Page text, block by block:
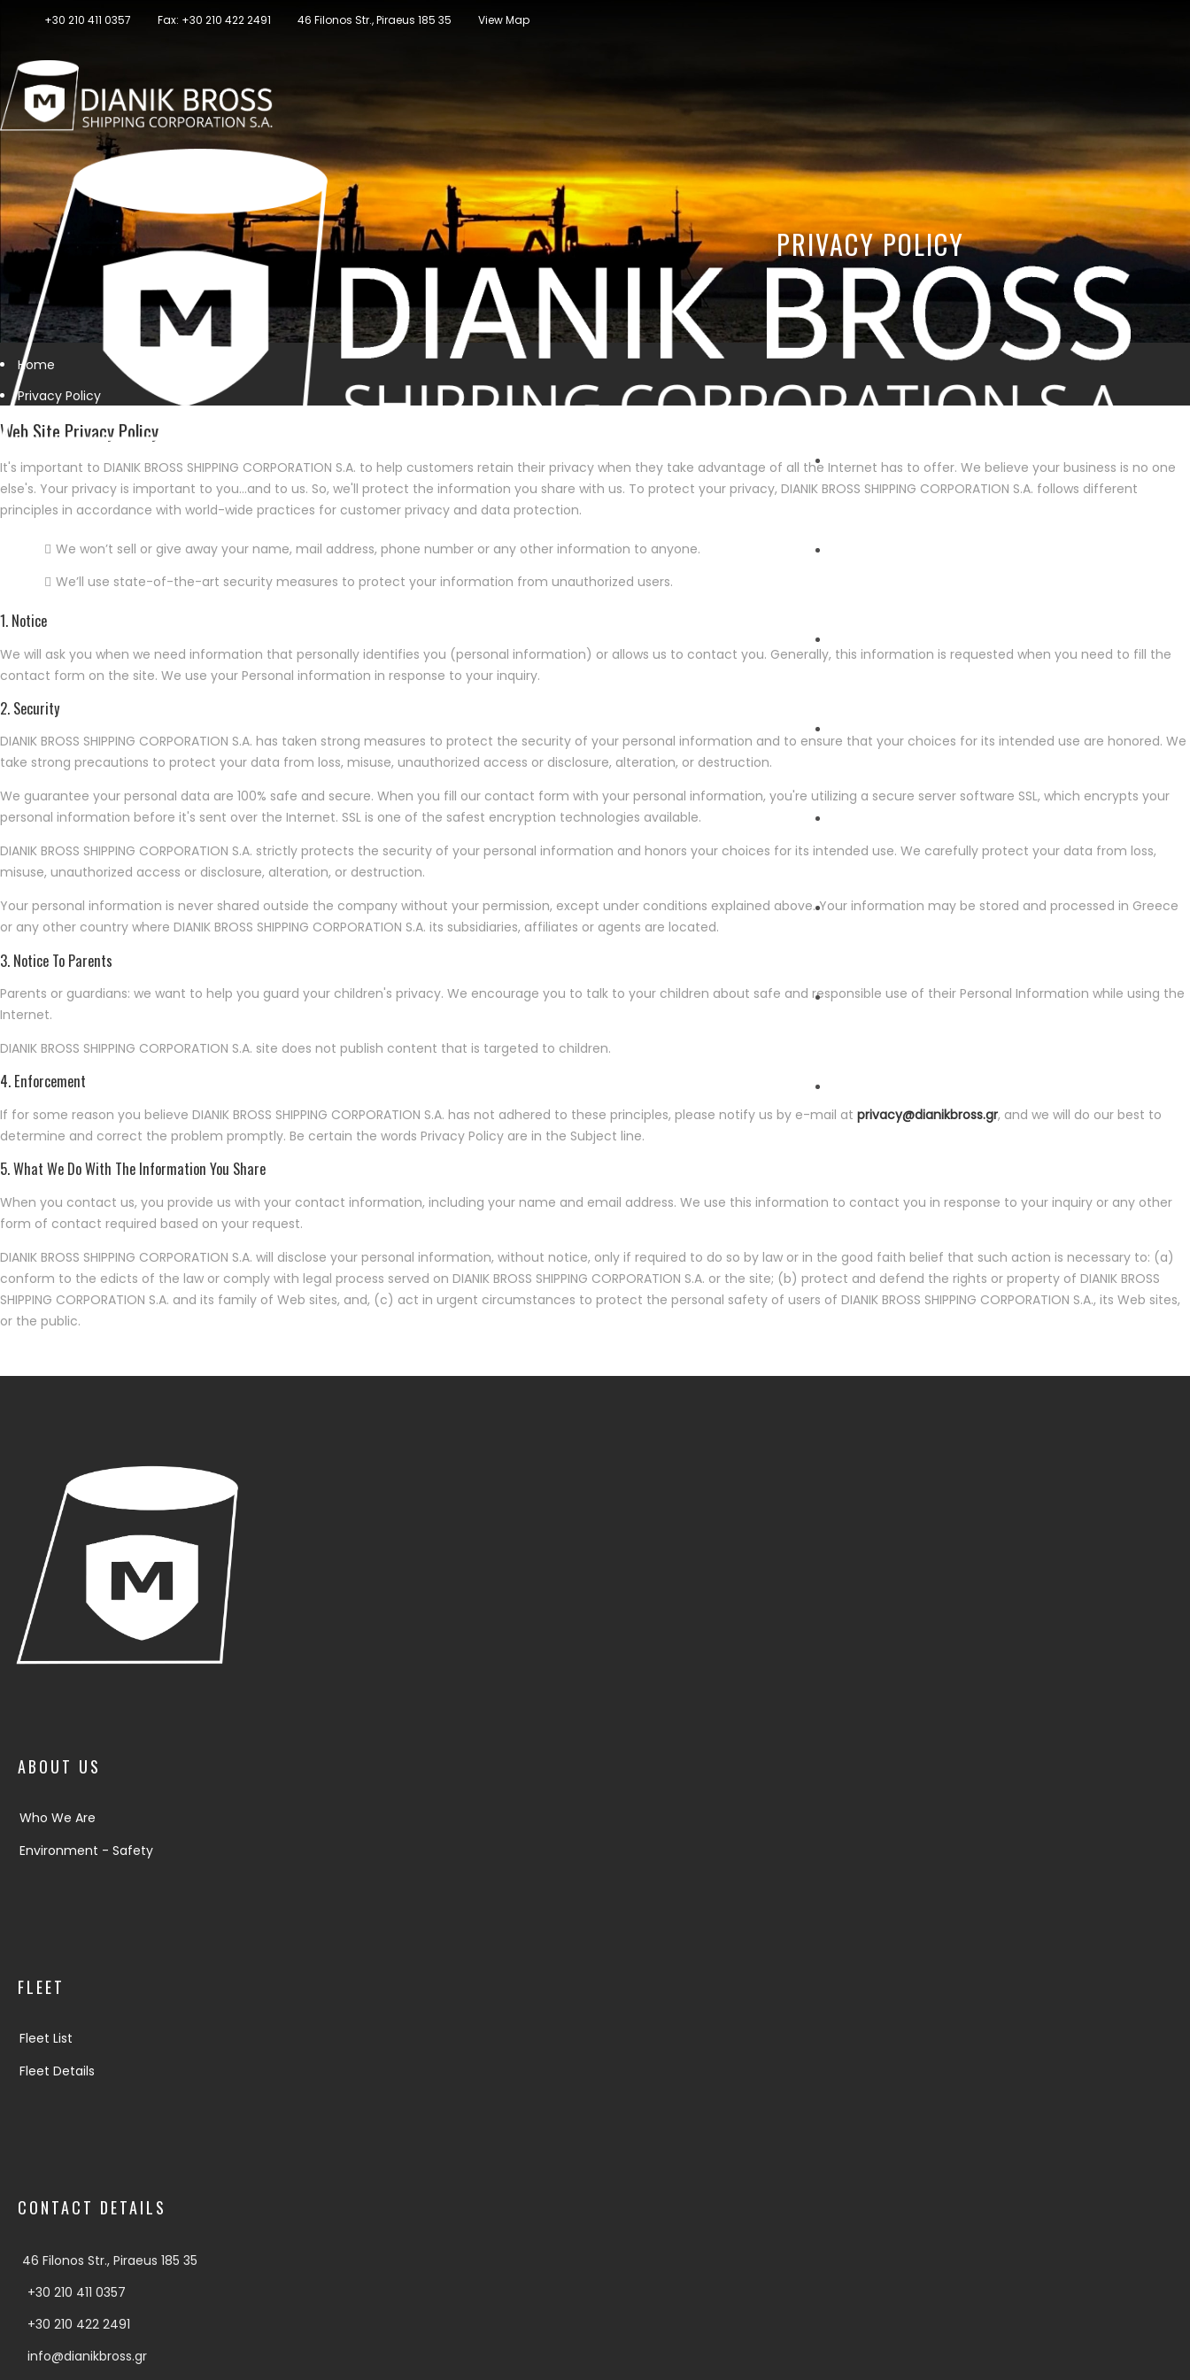
+30 210 411 0357 Fax: +30 210 422 2491 46 Filonos Str., Piraeus 185 35 View Map
PRIVACY POLICY
Home
Privacy Policy
Web Site Privacy Policy
It's important to DIANIK BROSS SHIPPING CORPORATION S.A. to help customers retain their privacy when they take advantage of all the Internet has to offer. We believe your business is no one
else's. Your privacy is important to you…and to us. So, we'll protect the information you share with us. To protect your privacy, DIANIK BROSS SHIPPING CORPORATION S.A. follows different
principles in accordance with world-wide practices for customer privacy and data protection.
We won’t sell or give away your name, mail address, phone number or any other information to anyone.
We’ll use state-of-the-art security measures to protect your information from unauthorized users.
1. Notice
We will ask you when we need information that personally identifies you (personal information) or allows us to contact you. Generally, this information is requested when you need to fill the
contact form on the site. We use your Personal information in response to your inquiry.
2. Security
DIANIK BROSS SHIPPING CORPORATION S.A. has taken strong measures to protect the security of your personal information and to ensure that your choices for its intended use are honored. We
take strong precautions to protect your data from loss, misuse, unauthorized access or disclosure, alteration, or destruction.
We guarantee your personal data are 100% safe and secure. When you fill our contact form with your personal information, you're utilizing a secure server software SSL, which encrypts your
personal information before it's sent over the Internet. SSL is one of the safest encryption technologies available.
DIANIK BROSS SHIPPING CORPORATION S.A. strictly protects the security of your personal information and honors your choices for its intended use. We carefully protect your data from loss,
misuse, unauthorized access or disclosure, alteration, or destruction.
Your personal information is never shared outside the company without your permission, except under conditions explained above. Your information may be stored and processed in Greece
or any other country where DIANIK BROSS SHIPPING CORPORATION S.A. its subsidiaries, affiliates or agents are located.
3. Notice To Parents
Parents or guardians: we want to help you guard your children's privacy. We encourage you to talk to your children about safe and responsible use of their Personal Information while using the
Internet.
DIANIK BROSS SHIPPING CORPORATION S.A. site does not publish content that is targeted to children.
4. Enforcement
If for some reason you believe DIANIK BROSS SHIPPING CORPORATION S.A. has not adhered to these principles, please notify us by e-mail at privacy@dianikbross.gr, and we will do our best to
determine and correct the problem promptly. Be certain the words Privacy Policy are in the Subject line.
5. What We Do With The Information You Share
When you contact us, you provide us with your contact information, including your name and email address. We use this information to contact you in response to your inquiry or any other
form of contact required based on your request.
DIANIK BROSS SHIPPING CORPORATION S.A. will disclose your personal information, without notice, only if required to do so by law or in the good faith belief that such action is necessary to: (a)
conform to the edicts of the law or comply with legal process served on DIANIK BROSS SHIPPING CORPORATION S.A. or the site; (b) protect and defend the rights or property of DIANIK BROSS
SHIPPING CORPORATION S.A. and its family of Web sites, and, (c) act in urgent circumstances to protect the personal safety of users of DIANIK BROSS SHIPPING CORPORATION S.A., its Web sites,
or the public.
ABOUT US
Who We Are
Environment - Safety
FLEET
Fleet List
Fleet Details
CONTACT DETAILS
46 Filonos Str., Piraeus 185 35
+30 210 411 0357
+30 210 422 2491
info@dianikbross.gr